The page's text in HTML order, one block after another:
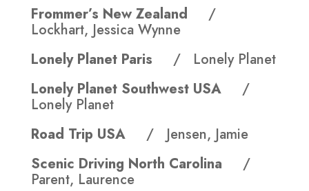
Frommer’s New Zealand /
Lockhart, Jessica Wynne
Lonely Planet Paris / Lonely Planet
Lonely Planet Southwest USA /
Lonely Planet
Road Trip USA / Jensen, Jamie
Scenic Driving North Carolina /
Parent, Laurence